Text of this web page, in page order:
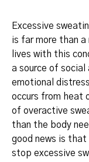
Excessive
is far more than a
lives with this
a source of
emotional
occurs from heat
of overactive
than the body
good news is
stop excessive